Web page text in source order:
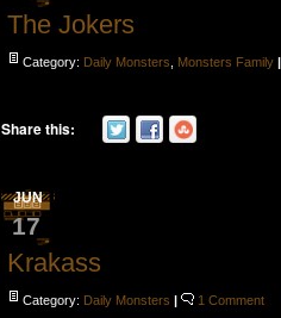
The Jokers
Category: Daily Monsters Monsters Family |
Share this:
JUN
17
Krakass
Category: Daily Monsters | 1 Comment